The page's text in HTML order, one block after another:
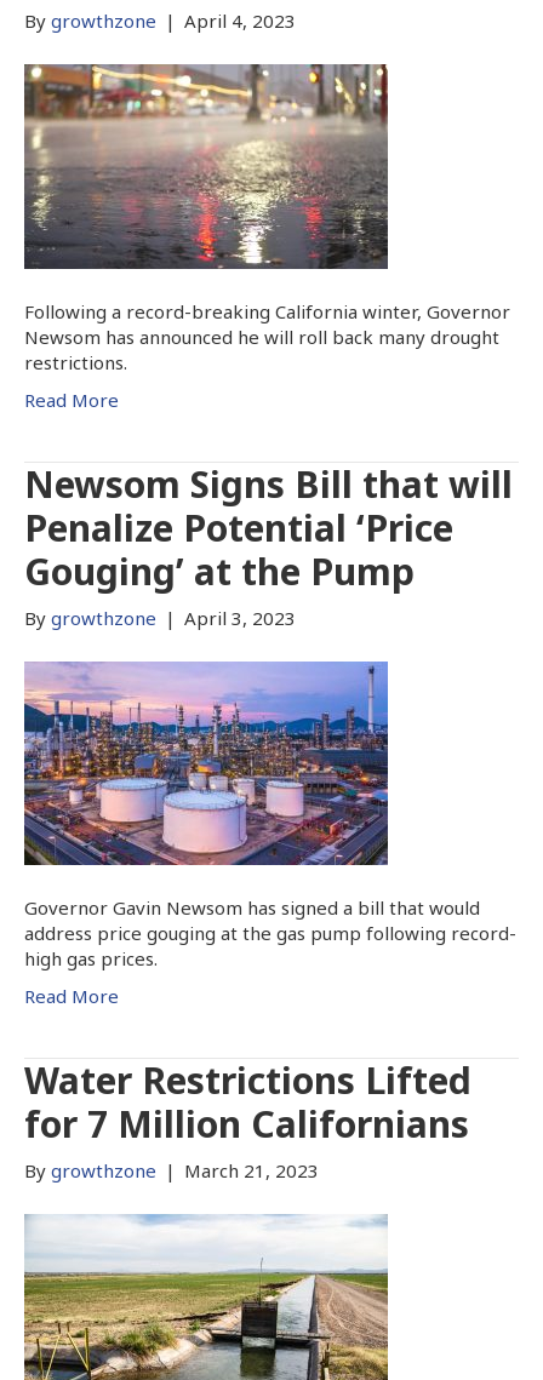
By growthzone | April 4, 2023
Following a record-breaking California winter, Governor
Newsom has announced he will roll back many drought
restrictions.
Read More
Newsom Signs Bill that will
Penalize Potential ‘Price
Gouging’ at the Pump
By growthzone | April 3, 2023
Governor Gavin Newsom has signed a bill that would
address price gouging at the gas pump following record-
high gas prices.
Read More
Water Restrictions Lifted
for 7 Million Californians
By growthzone | March 21, 2023